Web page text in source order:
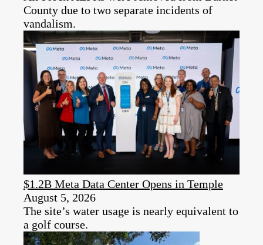
County due to two separate incidents of
vandalism.
$1.2B Meta Data Center Opens in Temple
August 5, 2026
The site’s water usage is nearly equivalent to
a golf course.